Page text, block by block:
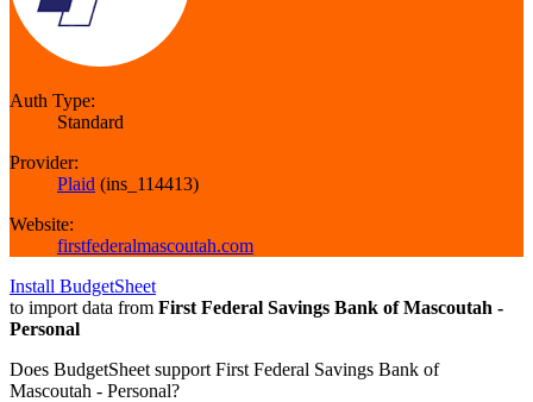
Auth Type:
Standard
Provider:
Plaid (ins_114413)
Website:
firstfederalmascoutah.com
Install BudgetSheet
to import data from First Federal Savings Bank of Mascoutah -
Personal
Does BudgetSheet support First Federal Savings Bank of
Mascoutah - Personal?